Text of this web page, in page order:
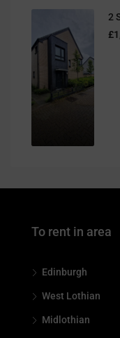
2
To rent in area
Edinburgh
West Lothian
Midlothian